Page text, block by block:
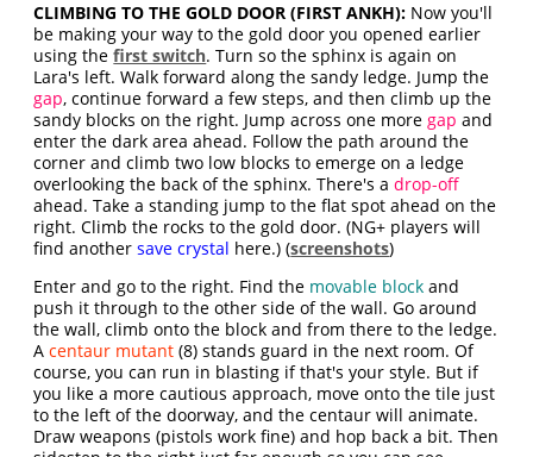
CLIMBING TO THE GOLD DOOR (FIRST ANKH): Now you'll
be making your way to the gold door you opened earlier
using thefirst switch. Turn so the sphinx is again on
Lara's left. Walk forward along the sandy ledge. Jump the
gap, continue forward a few steps, and then climb up the
sandy blocks on the right. Jump across one moregap and
enter the dark area ahead. Follow the path around the
corner and climb two low blocks to emerge on a ledge
overlooking the back of the sphinx. There's adrop-off
ahead. Take a standing jump to the flat spot ahead on the
right. Climb the rocks to the gold door. (NG+ players will
find anothersave crystal here.) (screenshots)
Enter and go to the right. Find the movable block and
push it through to the other side of the wall. Go around
the wall, climb onto the block and from there to the ledge.
Acentaur mutant (8) stands guard in the next room. Of
course, you can run in blasting if that's your style. But if
you like a more cautious approach, move onto the tile just
to the left of the doorway, and the centaur will animate.
Draw weapons (pistols work fine) and hop back a bit. Then